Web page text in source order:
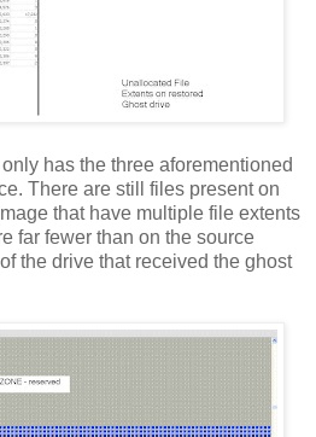
has the three aforementioned
There are still files present on
that have multiple file extents
far fewer than on the source
the drive that received the ghost